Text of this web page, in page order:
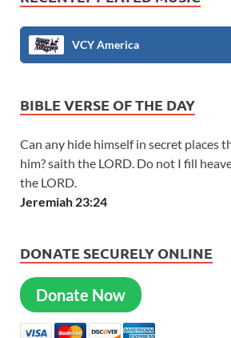
VCY America
BIBLE VERSE OF THE DAY
Can any hide himself in secret places
him? saith the LORD. Do not I fill
the LORD.
Jeremiah 23:24
DONATE SECURELY ONLINE
Donate Now